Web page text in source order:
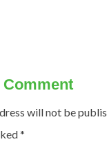
will not be
*